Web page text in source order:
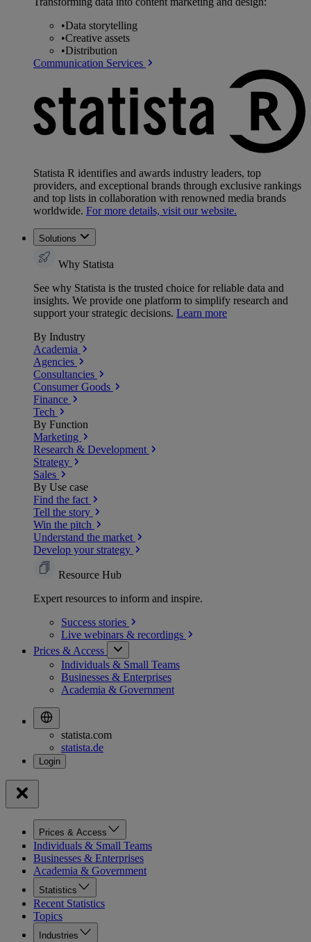
•Data storytelling
•Creative assets
•Distribution
Communication Services
Statista R identifies and awards industry leaders, top
providers, and exceptional brands through exclusive rankings
and top lists in collaboration with renowned media brands
worldwide. For more details, visit our website.
Solutions
Why Statista
See why Statista is the trusted choice for reliable data and
insights. We provide one platform to simplify research and
support your strategic decisions. Learn more
By Industry
Academia
Agencies
Consultancies
Consumer Goods
Finance
Tech
By Function
Marketing
Research & Development
Strategy
Sales
By Use case
Find the fact
Tell the story
Win the pitch
Understand the market
Develop your strategy
Resource Hub
Expert resources to inform and inspire.
Success stories
Live webinars & recordings
Prices & Access
Individuals & Small Teams
Businesses & Enterprises
Academia & Government
statista.com
statista.de
Prices & Access
Individuals & Small Teams
Businesses & Enterprises
Academia & Government
Statistics
Recent Statistics
Topics
Industries